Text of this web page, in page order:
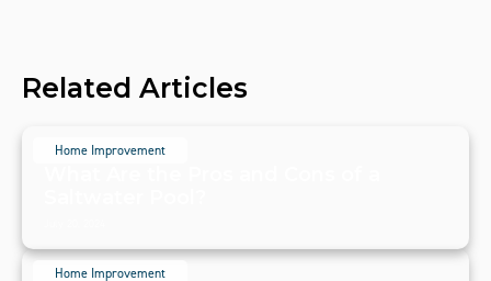
Related Articles
Home Improvement
Home Improvement